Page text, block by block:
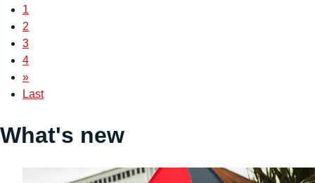
1
2
3
4
»
Last
What's new